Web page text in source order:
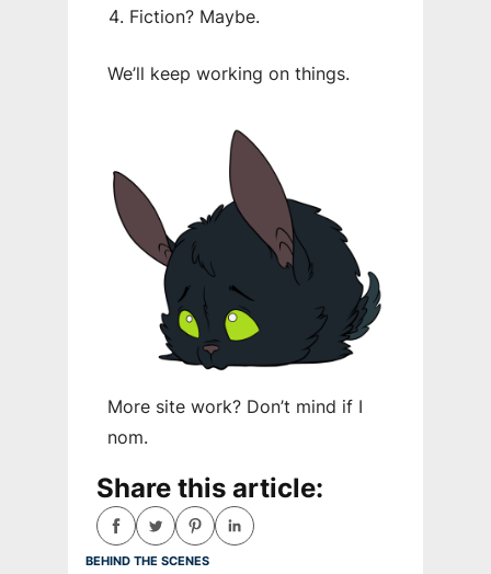
Fiction? Maybe.
We’ll keep working on things.
More site work? Don’t mind if I
nom.
Share this article:
behind the scenes